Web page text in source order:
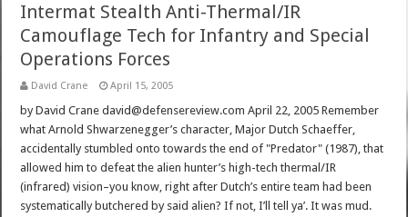
Intermat Stealth Anti-Thermal/IR
Camouflage Tech for Infantry and Special
Operations Forces
David Crane April 15, 2005
by David Crane david@defensereview.com April 22, 2005 Remember
what Arnold Shwarzenegger’s character, Major Dutch Schaeffer,
accidentally stumbled onto towards the end of "Predator" (1987), that
allowed him to defeat the alien hunter’s high-tech thermal/IR
(infrared) vision–you know, right after Dutch’s entire team had been
systematically butchered by said alien? If not, I’ll tell ya’. It was mud.